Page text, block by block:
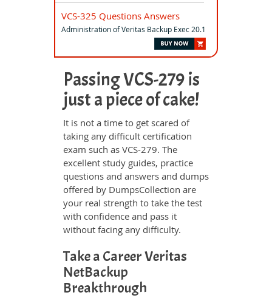
VCS-325 Questions Answers
Administration of Veritas Backup Exec 20.1
Passing VCS-279 is
just a piece of cake!
It is not a time to get scared of
taking any difficult certification
exam such as VCS-279. The
excellent study guides, practice
questions and answers and dumps
offered by DumpsCollection are
your real strength to take the test
with confidence and pass it
without facing any difficulty.
Take a Career Veritas
NetBackup
Breakthrough